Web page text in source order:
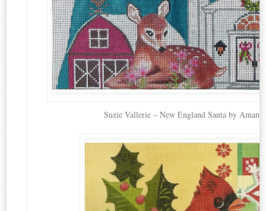
Suzie Vallerie – New England Santa by